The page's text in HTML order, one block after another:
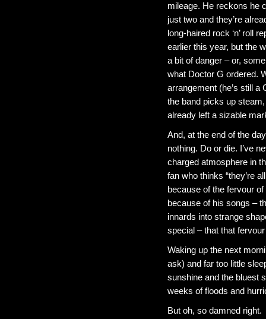
mileage. He reckons he
just two and they’re
long-haired rock ‘n’ roll
earlier this year, but the
a bit of danger – or,
what Doctor G ordered.
arrangement (he’s still
the band picks up steam,
already left a sizable
And, at the end of the
nothing. Do or die. I’ve
charged atmosphere in
fan who thinks “they’re
because of the fervour of
because of his songs –
innards into strange
special – that that
Waking up the next
ask) and far too little
sunshine and the bluest
weeks of floods and
But oh, so damned right.